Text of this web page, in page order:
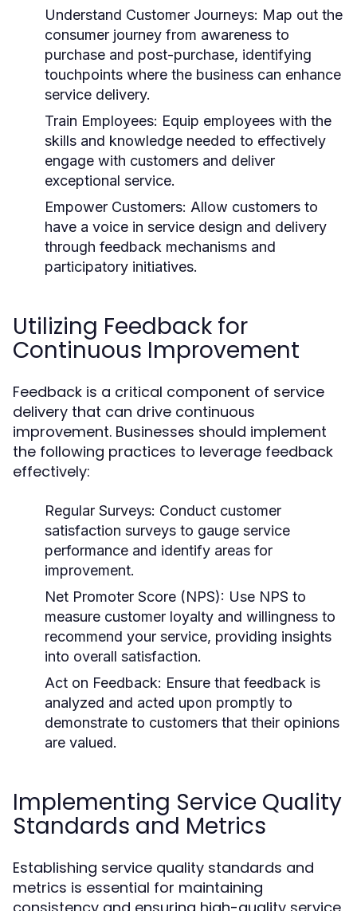
Understand Customer Journeys: Map out the
consumer journey from awareness to
purchase and post-purchase, identifying
touchpoints where the business can enhance
service delivery.
Train Employees: Equip employees with the
skills and knowledge needed to effectively
engage with customers and deliver
exceptional service.
Empower Customers: Allow customers to
have a voice in service design and delivery
through feedback mechanisms and
participatory initiatives.
Utilizing Feedback for
Continuous Improvement
Feedback is a critical component of service
delivery that can drive continuous
improvement. Businesses should implement
the following practices to leverage feedback
effectively:
Regular Surveys: Conduct customer
satisfaction surveys to gauge service
performance and identify areas for
improvement.
Net Promoter Score (NPS): Use NPS to
measure customer loyalty and willingness to
recommend your service, providing insights
into overall satisfaction.
Act on Feedback: Ensure that feedback is
analyzed and acted upon promptly to
demonstrate to customers that their opinions
are valued.
Implementing Service Quality
Standards and Metrics
Establishing service quality standards and
metrics is essential for maintaining